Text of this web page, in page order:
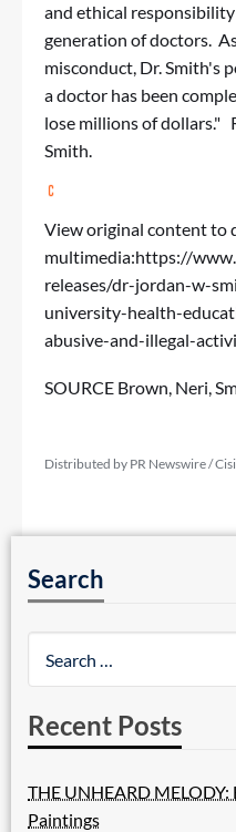
and ethical
generation of doctors.
misconduct, Dr. Smith's
a doctor has been
lose millions of dollars."
Smith.
View original content to
multimedia:https://
releases/dr-jordan-w-
university-health-
abusive-and-illegal-
SOURCE Brown, Neri,
Distributed by PR Newswire /
Search
Recent Posts
THE UNHEARD
Paintings